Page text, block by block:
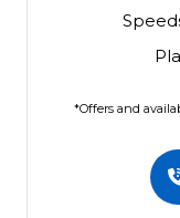
*Offers and